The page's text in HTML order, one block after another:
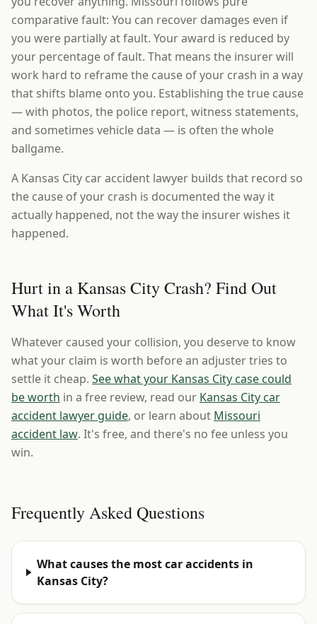
comparative fault: You can recover damages even if
you were partially at fault. Your award is reduced by
your percentage of fault. That means the insurer will
work hard to reframe the cause of your crash in a way
that shifts blame onto you. Establishing the true cause
— with photos, the police report, witness statements,
and sometimes vehicle data — is often the whole
ballgame.
A Kansas City car accident lawyer builds that record so
the cause of your crash is documented the way it
actually happened, not the way the insurer wishes it
happened.
Hurt in a Kansas City Crash? Find Out
What It's Worth
Whatever caused your collision, you deserve to know
what your claim is worth before an adjuster tries to
settle it cheap. See what your Kansas City case could
be worth in a free review, read our Kansas City car
accident lawyer guide, or learn about Missouri
accident law. It's free, and there's no fee unless you
win.
Frequently Asked Questions
What causes the most car accidents in
Kansas City?